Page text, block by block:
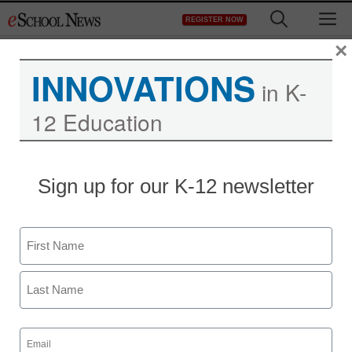
to
REGISTER NOW
INNOVATIONS in K-
12 Education
Sign up for our K-12 newsletter
Name
First
Email
(Required)
×